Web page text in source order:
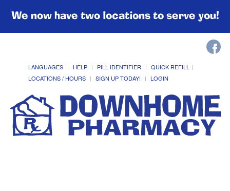
We now have two locations to serve you!
LANGUAGES HELP PILL IDENTIFIER
QUICK REFILL
LOCATIONS / HOURS
SIGN UP TODAY! LOGIN